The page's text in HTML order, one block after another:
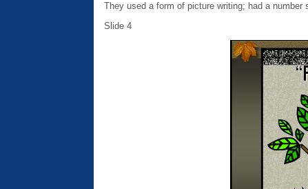
They used a form of picture writing; had a number
Slide 4